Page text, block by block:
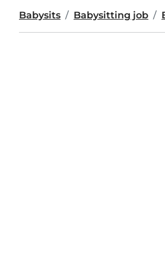
Babysits Babysitting job